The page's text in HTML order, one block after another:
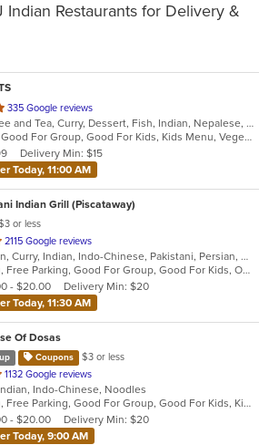
Indian Restaurants for Delivery &
335 Google reviews
Chicken, Coffee and Tea, Curry, Dessert, Fish, Indian, Nepalese, Salads, Seafood, Vegetarian
Free Parking, Good For Group, Good For Kids, Kids Menu, Vegetarian Options
Delivery Min: $15
Today, 11:00 AM
Indian Grill (Piscataway)
or less
2115 Google reviews
Asian, Chicken, Curry, Indian, Indo-Chinese, Pakistani, Persian, Wings
Casual Dining, Free Parking, Good For Group, Good For Kids, Outdoor Seating, Pets Allowed, Vegan Options, Vegetarian Options
- $20.00
Delivery Min: $20
Today, 11:30 AM
Of Dosas
Coupons
$3 or less
1132 Google reviews
Indo-Chinese, Noodles
Casual Dining, Free Parking, Good For Group, Good For Kids, Kids Menu, Vegan Options, Vegetarian Options
- $20.00
Delivery Min: $20
Today, 9:00 AM